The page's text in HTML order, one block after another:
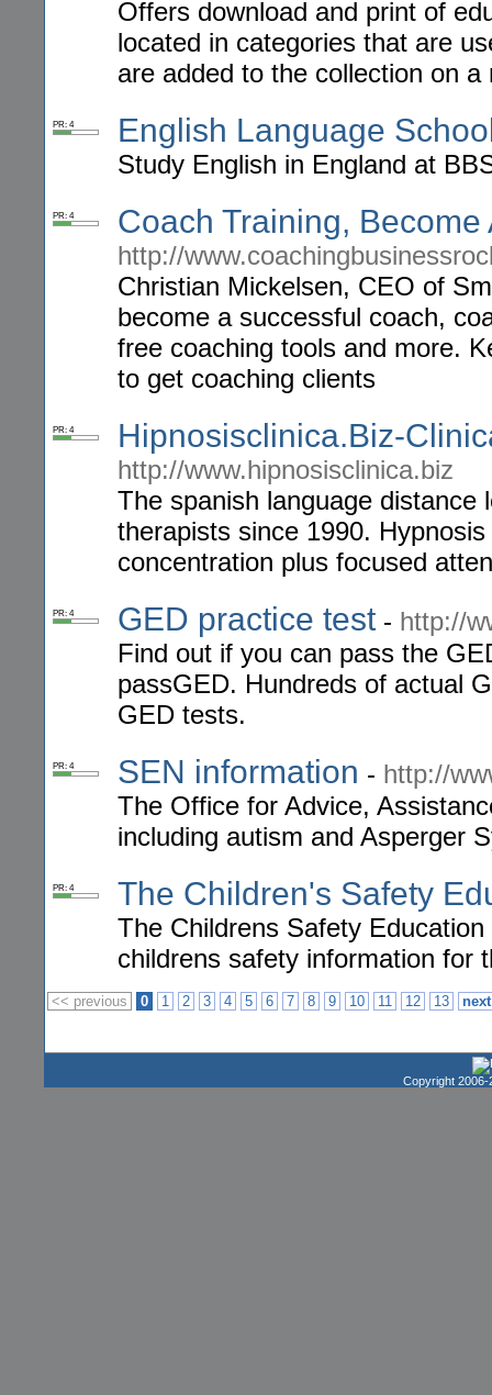
Offers download and print of
located in categories that are
are added to the collection on a
PR: 4 English Language
Study English in England at
PR: 4 Coach Training, Become
http://
Christian Mickelsen, CEO of
become a successful coach,
free coaching tools and more.
to get coaching clients
PR: 4 Hipnosisclinica.Biz-
http://www.hipnosisclinica.biz
The spanish language distance
therapists since 1990.
concentration plus focused
PR: 4 GED practice test- http://
Find out if you can pass the
passGED. Hundreds of actual
GED tests.
PR: 4 SEN information - http://
The Office for Advice,
including autism and Asperger
PR: 4 The Children's Safety
The Childrens Safety
childrens safety information for
<< previous 0 1 2 3 4 5 6 7 8 9 10 11 12 13
Copyright